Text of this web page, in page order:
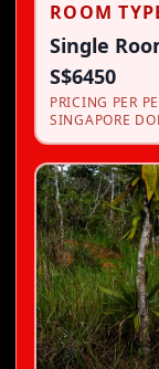
ROOM
Single
S$6450
PRICING PER
SINGAPORE